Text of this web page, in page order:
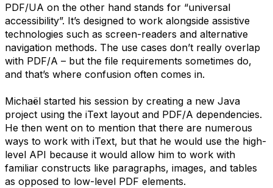
PDF/UA on the other hand stands for “universal
accessibility”. It’s designed to work alongside assistive
technologies such as screen-readers and alternative
navigation methods. The use cases don’t really overlap
with PDF/A – but the file requirements sometimes do,
and that’s where confusion often comes in.
Michaël started his session by creating a new Java
project using the iText layout and PDF/A dependencies.
He then went on to mention that there are numerous
ways to work with iText, but that he would use the high-
level API because it would allow him to work with
familiar constructs like paragraphs, images, and tables
as opposed to low-level PDF elements.